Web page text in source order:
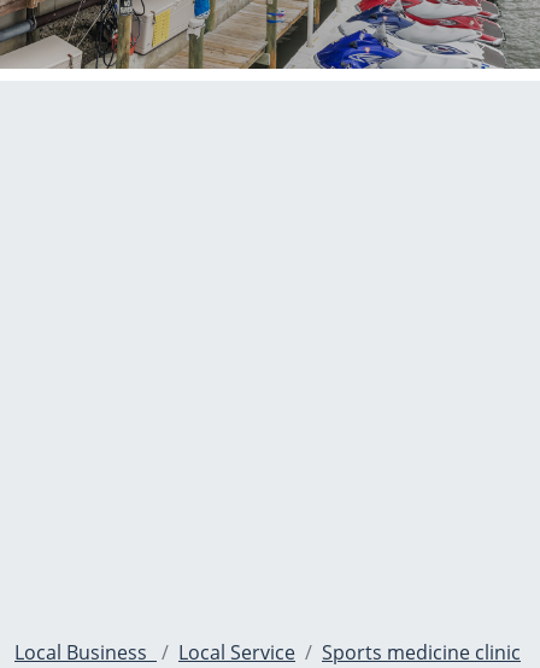
Local Business Local Service Sports medicine clinic